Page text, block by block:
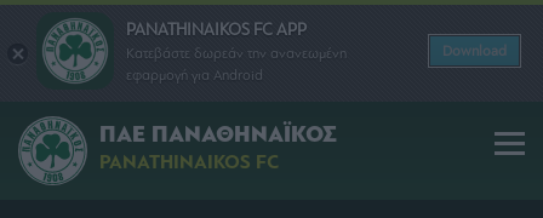
PANATHINAIKOS FC APP
Κατεβάστε δωρεάν την ανανεωμένη
εφαρμογή για Android
Download
ΠΑΕ ΠΑΝΑΘΗΝΑΪΚΟΣ
PANATHINAIKOS FC